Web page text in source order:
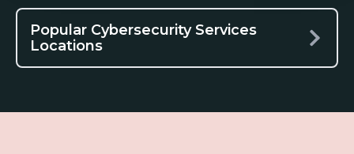
Popular Cybersecurity Services
Locations